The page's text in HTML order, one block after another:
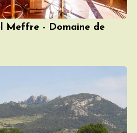
Meffre - Domaine de